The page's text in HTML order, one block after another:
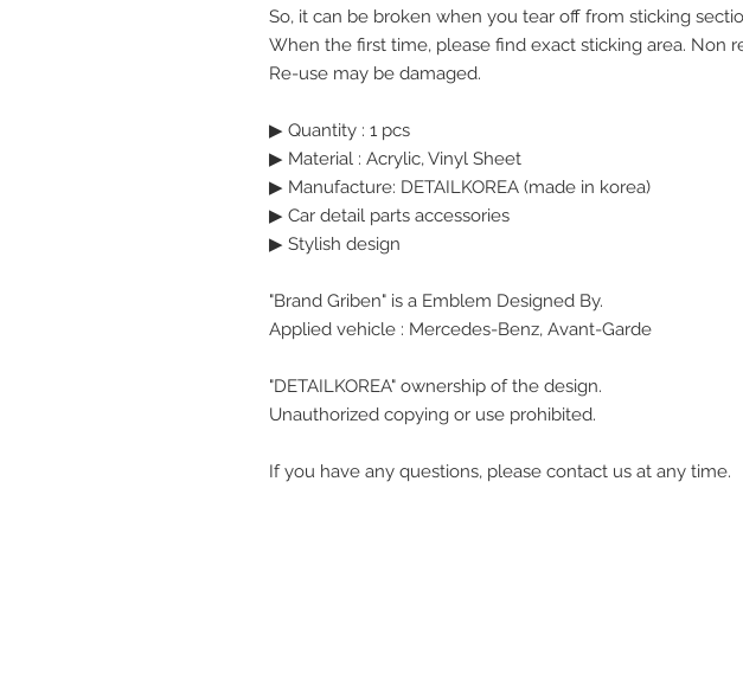
So, it can be broken when you tear off from sticking
When the first time, please find exact sticking area. Non
Re-use may be damaged.
▶ Quantity : 1 pcs
▶ Material : Acrylic, Vinyl Sheet
▶ Manufacture: DETAILKOREA (made in korea)
▶ Car detail parts accessories
▶ Stylish design
"Brand Griben" is a Emblem Designed By.
Applied vehicle : Mercedes-Benz, Avant-Garde
"DETAILKOREA" ownership of the design.
Unauthorized copying or use prohibited.
If you have any questions, please contact us at any time.